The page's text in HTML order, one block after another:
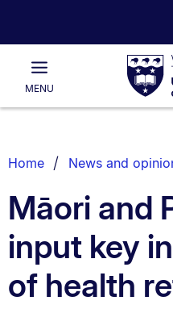
Rau
of
Main
MENU
List.
Home News and
Māori and
input key
of health